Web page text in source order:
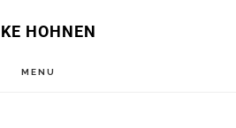
HOHNEN
MENU